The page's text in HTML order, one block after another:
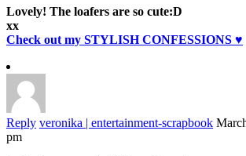
Lovely! The loafers are so cute:D
xx
Check out my STYLISH CONFESSIONS ♥
Reply veronika | entertainment-scrapbook
pm